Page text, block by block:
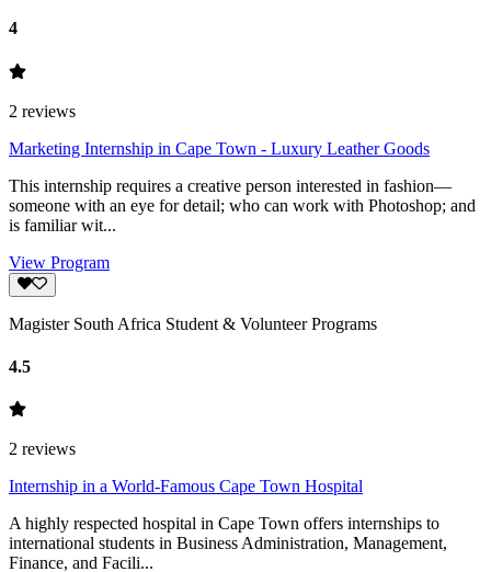
4
2 reviews
Marketing Internship in Cape Town - Luxury Leather Goods
This internship requires a creative person interested in fashion—
someone with an eye for detail; who can work with Photoshop; and
is familiar wit...
View Program
Magister South Africa Student & Volunteer Programs
4.5
2 reviews
Internship in a World-Famous Cape Town Hospital
A highly respected hospital in Cape Town offers internships to
international students in Business Administration, Management,
Finance, and Facili...